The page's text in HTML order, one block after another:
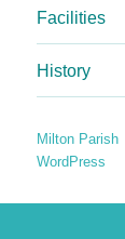
Facilities
History
Milton Parish
WordPress